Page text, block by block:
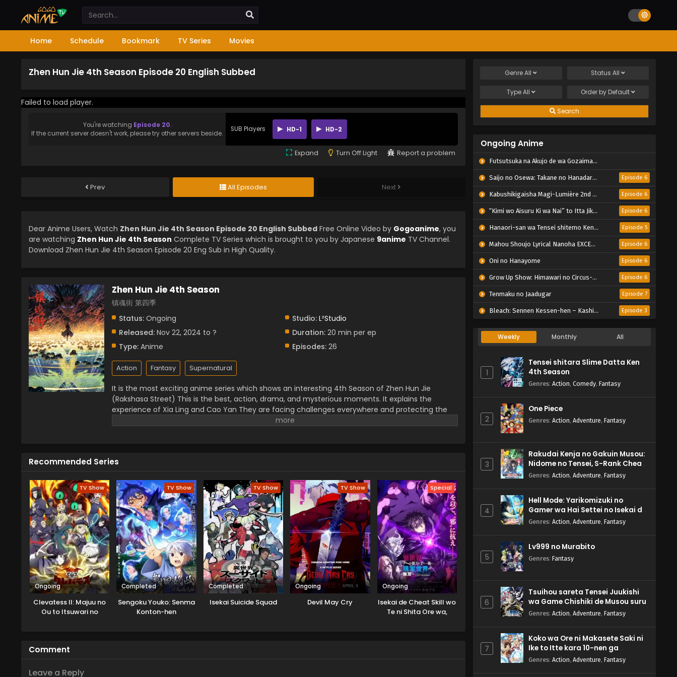
Home Schedule Bookmark TV Series Movies
Zhen Hun Jie 4th Season Episode 20 English Subbed
Failed to load player.
You're watching Episode 20.
If the current server doesn't work, please try other servers beside.
SUB Players HD-1 HD-2
Expand Turn Off Light Report a problem
Prev All Episodes Next
Dear Anime Users, Watch Zhen Hun Jie 4th Season Episode 20 English Subbed Free Online Video by Gogoanime, you
are watching Zhen Hun Jie 4th Season Complete TV Series which is brought to you by Japanese 9anime TV Channel.
Download Zhen Hun Jie 4th Season Episode 20 Eng Sub in High Quality.
Zhen Hun Jie 4th Season
镇魂街 第四季
Status: Ongoing Studio: L²Studio
Released: Nov 22, 2024 to ? Duration:20 min per ep
Type: Anime Episodes:26
Action Fantasy Supernatural
It is the most exciting anime series which shows an interesting 4th Season of Zhen Hun Jie
(Rakshasa Street) This is the best, action, drama, and mysterious moments. It explains the
experience of Xia Ling and Cao Yan They are facing challenges everywhere and protecting the
world. There is a danger of evil spirits. It shows the struggle of, and dangerous enemies fighting in
Recommended Series
TV Show
Ongoing
Clevatess II: Majuu no
Ou to Itsuwari no
TV Show
Completed
Sengoku Youko: Senma
Konton-hen
TV Show
Completed
Isekai Suicide Squad
TV Show
Ongoing
Devil May Cry
Special
Ongoing
Isekai de Cheat Skill wo
Te ni Shita Ore wa,
Comment
Leave a Reply
GenreAll Status All
TypeAll Order by Default
Search
Ongoing Anime
Futsutsuka na Akujo de wa Gozaimasu ga: Suuguu Chouso Torikae Den
Saijo no Osewa: Takane no Hanadarake na Meimonkou de, Gakuin Ichi no Ojousama (Seikatsu Nouryoku Kaimu) wo Kagenagara Osewa suru Koto ni Narimashita Episode 6
Kabushikigaisha Magi-Lumière 2nd Season Episode 6
“Kimi wo Aisuru Ki wa Nai” to Itta Jiki Koushaku-sama ga Nazeka Dekiai shitekimasu Episode 6
Hanaori-san wa Tensei shitemo Kenka ga Shitai Episode 5
Mahou Shoujo Lyrical Nanoha EXCEEDS: Gun Blaze Vengeance Episode 6
Oni no Hanayome Episode 6
Grow Up Show: Himawari no Circus-dan Episode 6
Tenmaku no Jaadugar Episode 7
Bleach: Sennen Kessen-hen – Kashin-tan Episode 3
Weekly Monthly All
1
Tensei shitara Slime Datta Ken
4th Season
Genres: Action, Comedy, Fantasy
2
One Piece
Genres: Action, Adventure, Fantasy
3
Rakudai Kenja no Gakuin Musou:
Nidome no Tensei, S-Rank Cheat
Majutsushi Boukenroku
Genres: Action, Adventure, Fantasy
4
Hell Mode: Yarikomizuki no
Gamer wa Hai Settei no Isekai de
Musou suru 2nd Season
Genres: Action, Adventure, Fantasy
5
Lv999 no Murabito
Genres: Fantasy
6
Tsuihou sareta Tensei Juukishi
wa Game Chishiki de Musou suru
Genres: Action, Adventure, Fantasy
7
Koko wa Ore ni Makasete Saki ni
Ike to Itte kara 10-nen ga
Tattara Densetsu ni Natteita.
Genres: Action, Adventure, Fantasy